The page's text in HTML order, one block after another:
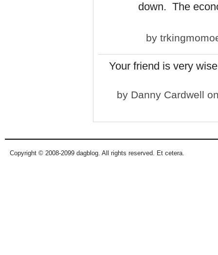
down. The
by
Your friend is very
by Danny Cardwell
Copyright © 2008-2099 dagblog. All rights reserved. Et cetera.